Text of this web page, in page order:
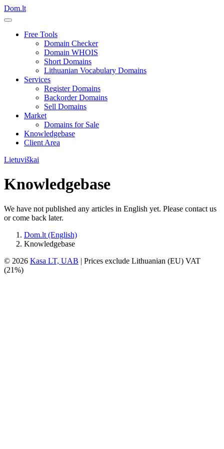
Dom.lt
Free Tools
Domain Checker
Domain WHOIS
Short Domains
Lithuanian Vocabulary Domains
Services
Register Domains
Backorder Domains
Sell Domains
Market
Domains for Sale
Knowledgebase
Client Area
Lietuviškai
Knowledgebase
We have not published any articles in English yet. Please contact us
or come back later.
Dom.lt (English)
Knowledgebase
© 2026 Kasa LT, UAB | Prices exclude Lithuanian (EU) VAT
(21%)